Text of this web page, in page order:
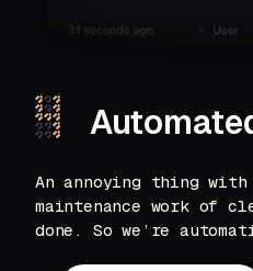
An annoying thing
maintenance work of
done. So we’re